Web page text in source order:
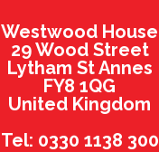
Westwood House
29 Wood Street
Lytham St Annes
FY8 1QG
United Kingdom
Tel: 0330 1138 300